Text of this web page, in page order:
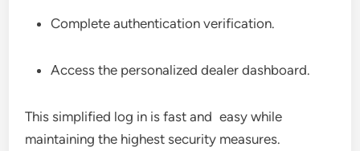
Complete authentication verification.
Access the personalized dealer dashboard.
This simplified log in is fast and easy while
maintaining the highest security measures.